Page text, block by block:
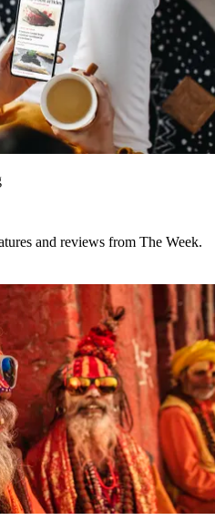
and reviews from The Week.